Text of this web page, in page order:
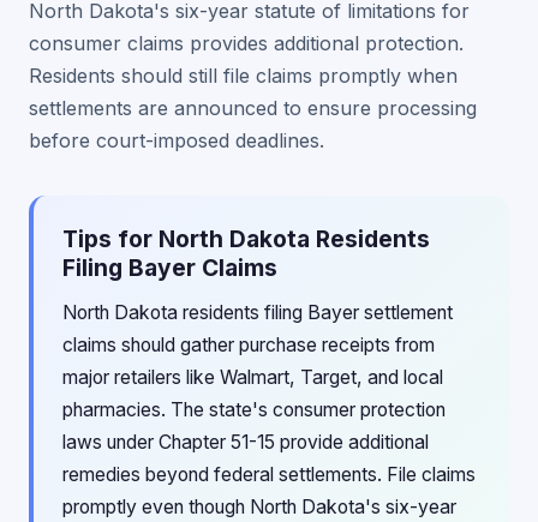
North Dakota's six-year statute of limitations for
consumer claims provides additional protection.
Residents should still file claims promptly when
settlements are announced to ensure processing
before court-imposed deadlines.
Tips for North Dakota Residents
Filing Bayer Claims
North Dakota residents filing Bayer settlement
claims should gather purchase receipts from
major retailers like Walmart, Target, and local
pharmacies. The state's consumer protection
laws under Chapter 51-15 provide additional
remedies beyond federal settlements. File claims
promptly even though North Dakota's six-year